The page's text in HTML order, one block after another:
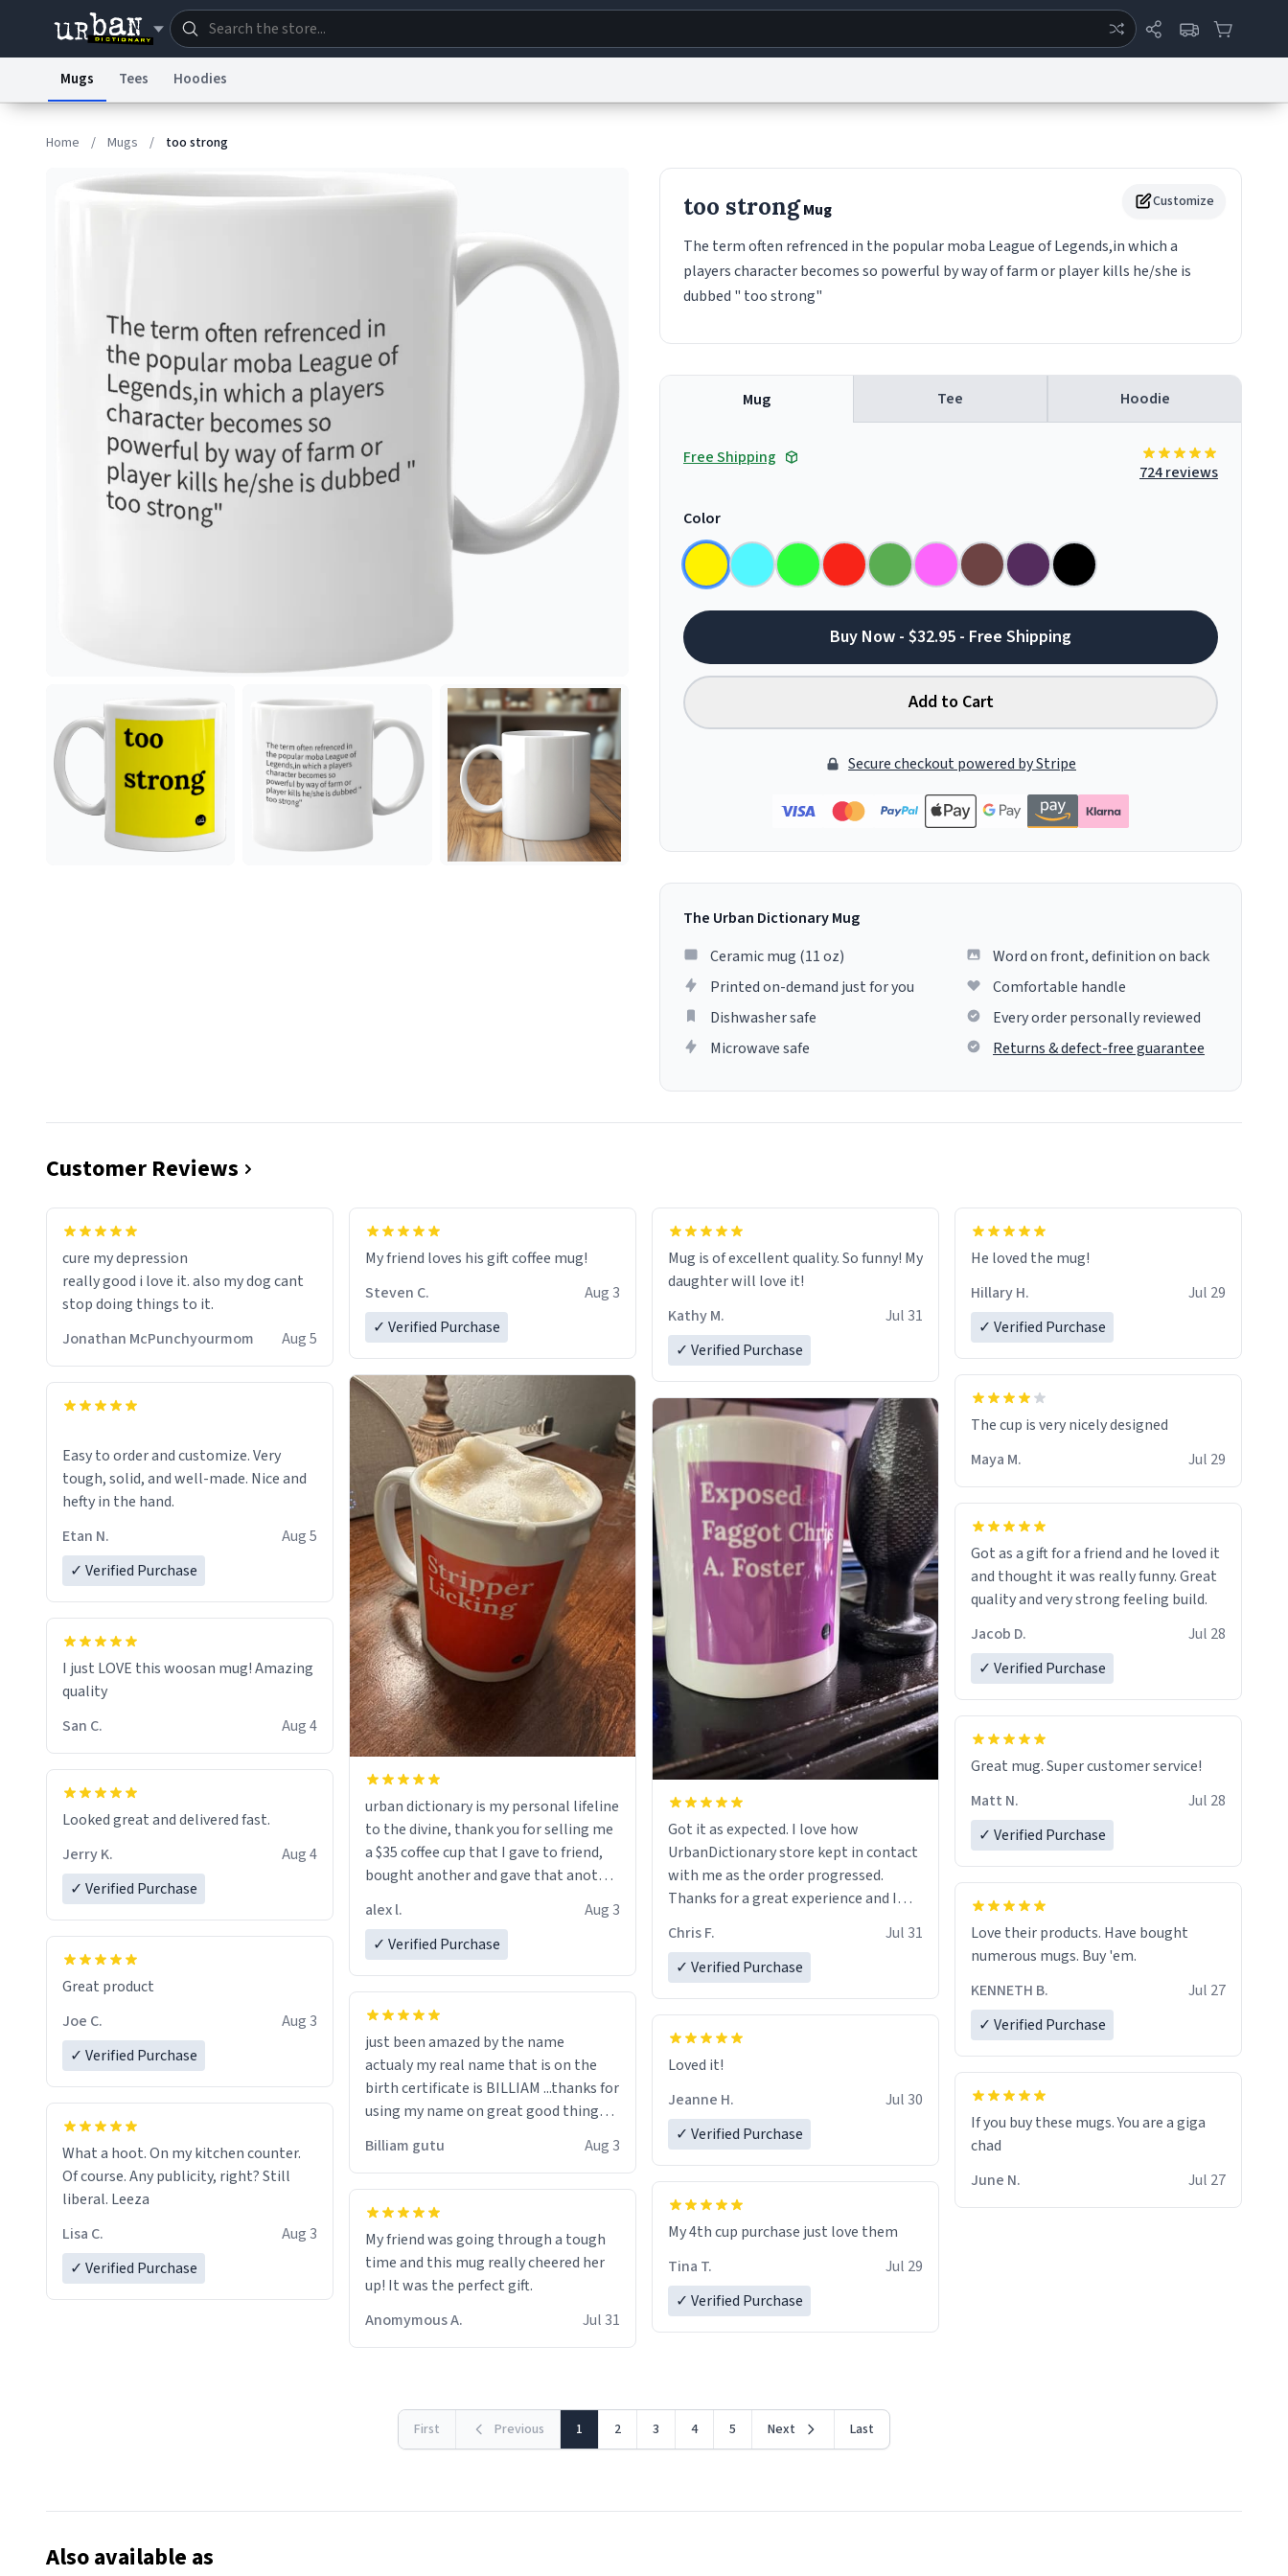
© 1999–2026 Urban Dictionary ®
Mugs Tees Hoodies
Home / Mugs / too strong
Customize
too strongMug
The term often refrenced in the popular moba League of Legends,in which a
players character becomes so powerful by way of farm or player kills he/she is
dubbed " too strong"
Mug Tee Hoodie
Free Shipping
724 reviews
Color
Buy Now - $32.95 - Free Shipping
Add to Cart
Secure checkout powered by Stripe
The Urban Dictionary Mug
Ceramic mug (11 oz)
Printed on-demand just for you
Dishwasher safe
Microwave safe
Word on front, definition on back
Comfortable handle
Every order personally reviewed
Returns & defect-free guarantee
Customer Reviews
cure my depression
really good i love it. also my dog cant
stop doing things to it.
Jonathan McPunchyourmom
Aug 5
Easy to order and customize. Very
tough, solid, and well-made. Nice and
hefty in the hand.
Etan N.
Aug 5
✓ Verified Purchase
I just LOVE this woosan mug! Amazing
quality
San C.
Aug 4
Looked great and delivered fast.
Jerry K.
Aug 4
✓ Verified Purchase
Great product
Joe C.
Aug 3
✓ Verified Purchase
What a hoot. On my kitchen counter.
Of course. Any publicity, right? Still
liberal. Leeza
Lisa C.
Aug 3
✓ Verified Purchase
My friend loves his gift coffee mug!
Steven C.
Aug 3
✓ Verified Purchase
urban dictionary is my personal lifeline
to the divine, thank you for selling me
a $35 coffee cup that I gave to friend,
bought another and gave that another
a six or more discount code, for six or
alex l.
Aug 3
✓ Verified Purchase
just been amazed by the name
actualy my real name that is on the
birth certificate is BILLIAM ...thanks for
using my name on great good things i
Billiam gutu Aug 3
My friend was going through a tough
time and this mug really cheered her
up! It was the perfect gift.
Anomymous A.
Jul 31
Mug is of excellent quality. So funny! My
daughter will love it!
Kathy M.
Jul 31
✓ Verified Purchase
Got it as expected. I love how
UrbanDictionary store kept in contact
with me as the order progressed.
Thanks for a great experience and I
LIKE this.
Chris F.
Jul 31
✓ Verified Purchase
Loved it!
Jeanne H.
Jul 30
✓ Verified Purchase
My 4th cup purchase just love them
Tina T.
Jul 29
✓ Verified Purchase
He loved the mug!
Hillary H.
Jul 29
✓ Verified Purchase
The cup is very nicely designed
Maya M.
Jul 29
Got as a gift for a friend and he loved it
and thought it was really funny. Great
quality and very strong feeling build.
Jacob D.
Jul 28
✓ Verified Purchase
Great mug. Super customer service!
Matt N.
Jul 28
✓ Verified Purchase
Love their products. Have bought
numerous mugs. Buy 'em.
KENNETH B.
Jul 27
✓ Verified Purchase
If you buy these mugs. You are a giga
June N.
Jul 27
First Previous 1 2 3 4 5 Next Last
Also available as